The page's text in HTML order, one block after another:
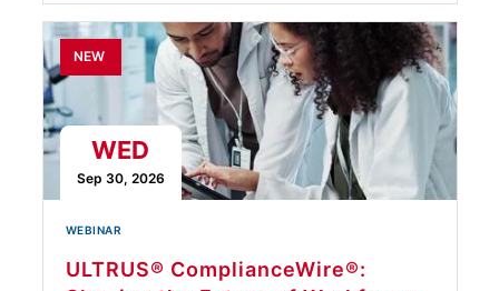
NEW
WED
Sep 30, 2026
WEBINAR
ULTRUS® ComplianceWire®: